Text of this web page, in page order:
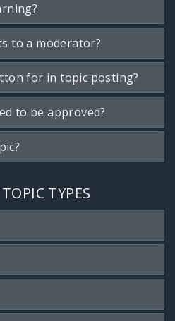
to a moderator?
for in topic posting?
to be approved?
TYPES